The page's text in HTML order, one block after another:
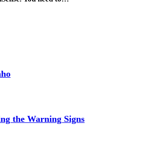
the Warning Signs